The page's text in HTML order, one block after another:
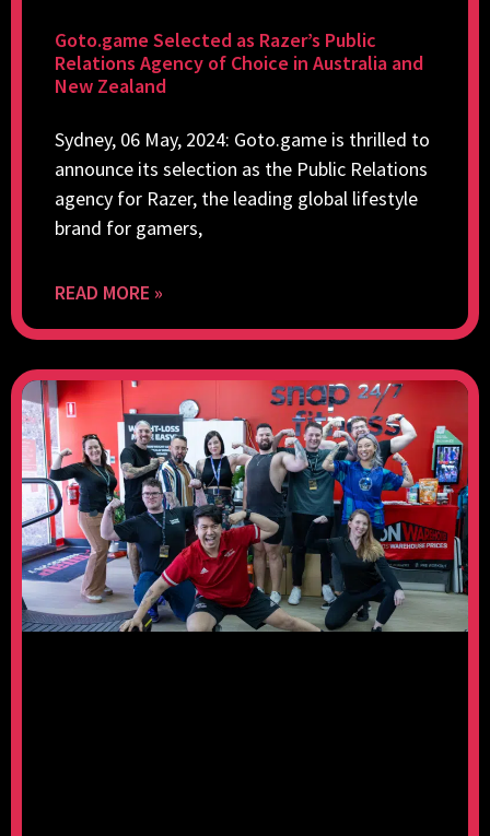
Goto.game Selected as Razer’s Public
Relations Agency of Choice in Australia and
New Zealand
Sydney, 06 May, 2024: Goto.game is thrilled to
announce its selection as the Public Relations
agency for Razer, the leading global lifestyle
brand for gamers,
READ MORE »